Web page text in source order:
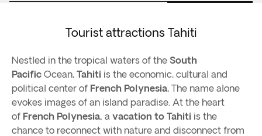
Tourist attractions Tahiti
Nestled in the tropical waters of the South
Pacific Ocean, Tahiti is the economic, cultural and
political center of French Polynesia. The name alone
evokes images of an island paradise. At the heart
of French Polynesia, a vacation to Tahiti is the
chance to reconnect with nature and disconnect from